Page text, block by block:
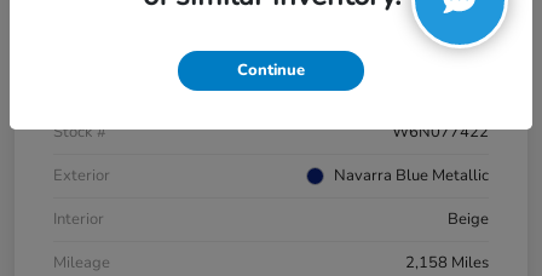
Details Pricing
WA12AAGU5S2077422
Stock #
W6N077422
Exterior
Navarra Blue Metallic
Interior
Beige
Mileage
2,158 Miles
Continue